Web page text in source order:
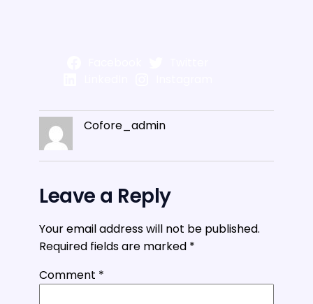
Cofore_admin
Leave a Reply
Your email address will not be published.
Required fields are marked *
Comment *